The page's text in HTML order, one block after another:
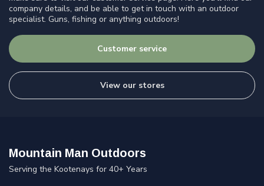
company details, and be able to get in touch with an outdoor
specialist. Guns, fishing or anything outdoors!
Customer service
View our stores
Mountain Man Outdoors
Serving the Kootenays for 40+ Years